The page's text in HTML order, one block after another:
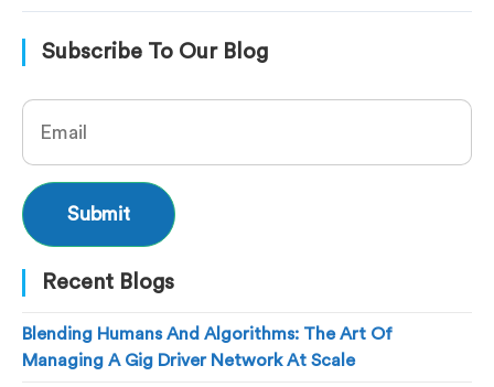
Subscribe To Our Blog
Recent Blogs
Blending Humans And Algorithms: The Art Of
Managing A Gig Driver Network At Scale